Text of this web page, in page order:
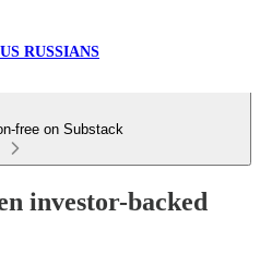
RUSSIANS
free on Substack
investor-backed